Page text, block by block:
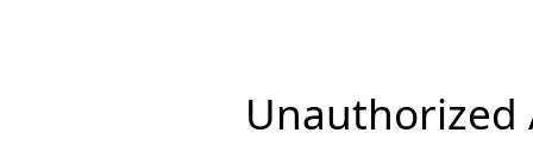
Unauthorized